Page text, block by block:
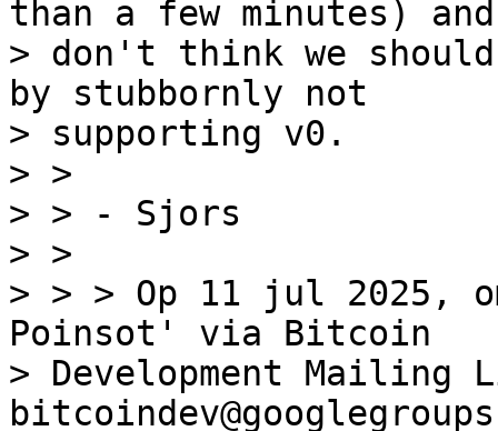
than a few minutes)
> don't think we
by stubbornly not
> supporting v0.
> >
> > - Sjors
> >
> > > Op 11 jul 2025,
Poinsot' via Bitcoin
> Development Mailing